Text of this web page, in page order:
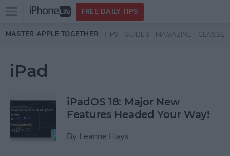
Skip to main content
Open
menu
FREE DAILY TIPS
MASTER APPLE TOGETHER: TIPS GUIDES MAGAZINE CLASSES
iPad
iPadOS 18: Major New
Features Headed Your Way!
By Leanne Hays